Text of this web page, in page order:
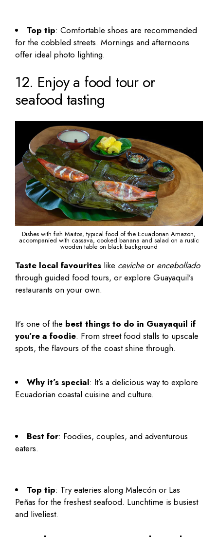
Top tip: Comfortable shoes are recommended
for the cobbled streets. Mornings and afternoons
offer ideal photo lighting.
12. Enjoy a food tour or
seafood tasting
Dishes with fish Maitos, typical food of the Ecuadorian Amazon,
accompanied with cassava, cooked banana and salad on a rustic
wooden table on black background
Taste local favourites like cevicheor encebollado
through guided food tours, or explore Guayaquil’s
restaurants on your own.
It’s one of the best things to do in Guayaquil if
you’re a foodie. From street food stalls to upscale
spots, the flavours of the coast shine through.
Why it’s special: It’s a delicious way to explore
Ecuadorian coastal cuisine and culture.
Best for: Foodies, couples, and adventurous
eaters.
Top tip: Try eateries along Malecón or Las
Peñas for the freshest seafood. Lunchtime is busiest
and liveliest.